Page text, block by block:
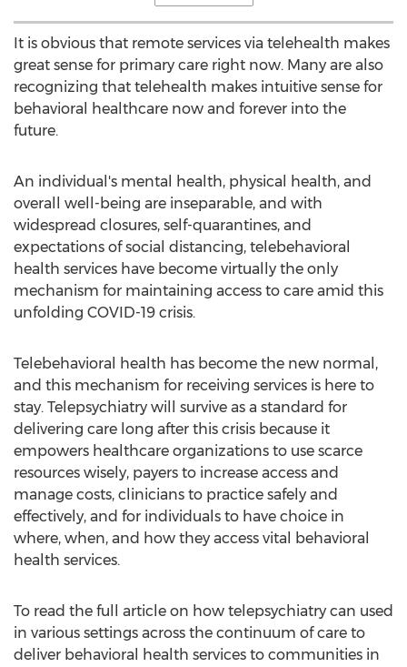
It is obvious that remote services via telehealth makes
great sense for primary care right now. Many are also
recognizing that telehealth makes intuitive sense for
behavioral healthcare now and forever into the
future.
An individual's mental health, physical health, and
overall well-being are inseparable, and with
widespread closures, self-quarantines, and
expectations of social distancing, telebehavioral
health services have become virtually the only
mechanism for maintaining access to care amid this
unfolding COVID-19 crisis.
Telebehavioral health has become the new normal,
and this mechanism for receiving services is here to
stay. Telepsychiatry will survive as a standard for
delivering care long after this crisis because it
empowers healthcare organizations to use scarce
resources wisely, payers to increase access and
manage costs, clinicians to practice safely and
effectively, and for individuals to have choice in
where, when, and how they access vital behavioral
health services.
To read the full article on how telepsychiatry can used
in various settings across the continuum of care to
deliver behavioral health services to communities in